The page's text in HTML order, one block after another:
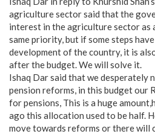
agriculture sector said that the
interest in the agriculture sector as
same priority, but if some steps
development of the country, it is
after the budget. We will solve it.
Ishaq Dar said that we desperately
pension reforms, in this budget our
for pensions, This is a huge
ago this allocation used to be half.
move towards reforms or there will